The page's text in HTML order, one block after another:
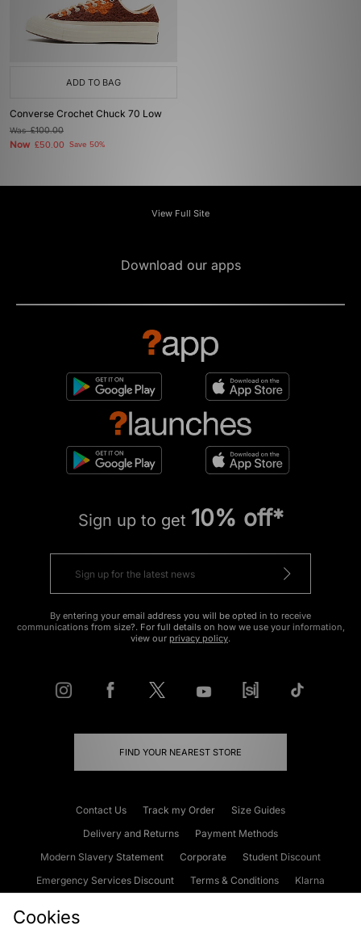
ADD TO BAG
Converse Crochet Chuck 70 Low
Was£100.00
Now £50.00 Save 50%
View Full Site
Download our apps
Sign up to get 10% off*
By entering your email address you will be opted in to receive
communications from size?. For full details on how we use your information,
view our privacy policy.
FIND YOUR NEAREST STORE
Contact Us Track my Order
Size Guides
Delivery and Returns
Payment Methods
Modern Slavery Statement
Corporate
Student Discount
Emergency Services Discount
Terms & Conditions
Klarna
Cookies